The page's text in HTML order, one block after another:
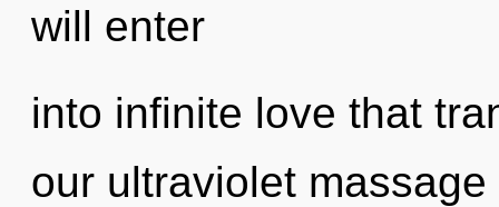
will enter
into infinite love that
our ultraviolet